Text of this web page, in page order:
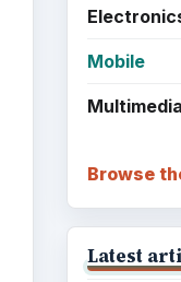
Mobile
Multimedia
Browse
Latest